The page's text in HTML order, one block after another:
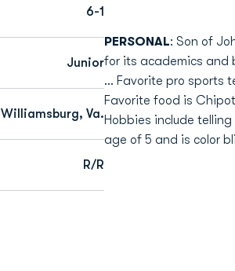
6-1
Junior
Williamsburg, Va.
R/R
PERSONAL: Son of
for its academics and
... Favorite pro sports
Favorite food is
Hobbies include
age of 5 and is color